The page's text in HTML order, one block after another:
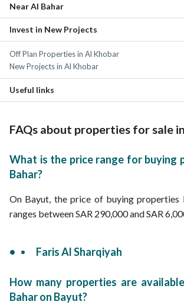
Studio Properties for sale in Al Bahar
1 Bedroom Properties for sale in Al Bahar
2 Bedroom Properties for sale in Al Bahar
3 Bedroom Properties for sale in Al Bahar
4 Bedroom Properties for sale in Al Bahar
Apartments for sale in Al Bahar
Villas for sale in Al Bahar
Residential Lands for sale in Al Bahar
Al Rawabi Properties
Corniche Properties
Al Rakah Al Janubiyah Properties
Al Sadafah Properties
Al Bustan Properties
Al Yarmouk Properties
Al Bandariyah Properties
Al Jawhara Properties
Near Al Bahar
Off Plan Properties in Al Khobar
New Projects in Al Khobar
Invest in New Projects
Daily Properties for rent in Al Bahar
Useful links
FAQs about properties for sale
What is the price range for buying
Bahar?
On Bayut, the price of buying properties
ranges between SAR 290,000 and SAR
Faris Al Sharqiyah
How many properties are
Bahar on Bayut?